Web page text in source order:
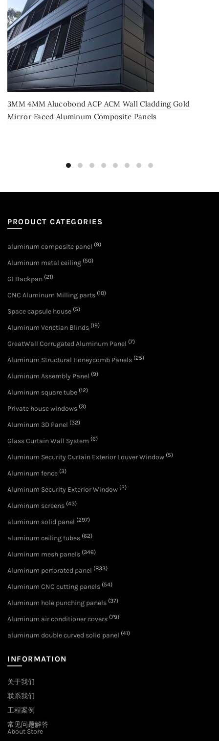
3MM 4MM Alucobond ACP ACM Wall Cladding Gold
Mirror Faced Aluminum Composite Panels
PRODUCT CATEGORIES
aluminum composite panel (9)
Aluminum metal ceiling (50)
GI Backpan (21)
CNC Aluminum Milling parts (10)
Space capsule house (5)
Aluminum Venetian Blinds (19)
GreatWall Corrugated Aluminum Panel (7)
Aluminum Structural Honeycomb Panels (25)
Aluminum Assembly Panel (9)
Aluminum square tube (12)
Private house windows (3)
Aluminum 3D Panel (32)
Glass Curtain Wall System (6)
Aluminum Security Curtain Exterior Louver Window (5)
Aluminum fence (3)
Aluminum Security Exterior Window (2)
Aluminum screens (43)
aluminum solid panel (297)
aluminum ceiling tubes (62)
Aluminum mesh panels (346)
Aluminum perforated panel (833)
Aluminum CNC cutting panels (54)
Aluminum hole punching panels (37)
Aluminum air conditioner covers (79)
aluminum double curved solid panel (41)
INFORMATION
关于我们
联系我们
工程案例
常见问题解答
About Store